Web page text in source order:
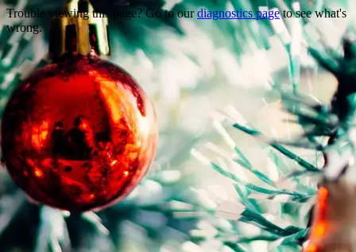
Trouble viewing this page? Go to ourdiagnostics pageto see what's
wrong.